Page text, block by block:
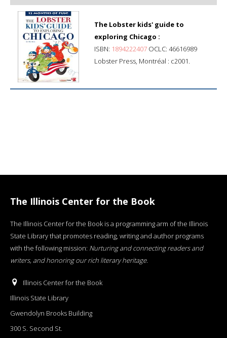
The Lobster kids' guide to
exploring Chicago :
ISBN: 1894222407 OCLC: 46616989
Lobster Press, Montréal : c2001.
The Illinois Center for the Book
The Illinois Center for the Book is a programming arm of the Illinois
State Library that promotes reading, writing and author programs
with the following mission: Nurturing and connecting readers and
writers, and honoring our rich literary heritage.
Illinois Center for the Book
Illinois State Library
Gwendolyn Brooks Building
300 S. Second St.